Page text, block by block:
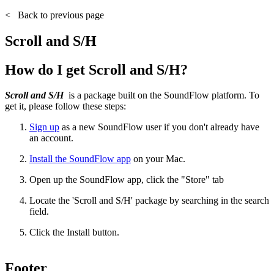
<
Back to previous page
Scroll and S/H
How do I get Scroll and S/H?
Scroll and S/His a package built on the SoundFlow platform. To
get it, please follow these steps:
Sign up as a new SoundFlow user if you don't already have
an account.
Install the SoundFlow app on your Mac.
Open up the SoundFlow app, click the "Store" tab
Locate the 'Scroll and S/H' package by searching in the search
field.
Click the Install button.